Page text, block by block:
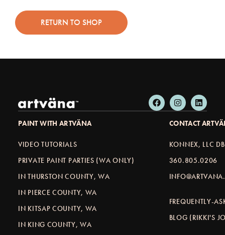
RETURN TO SHOP
PAINT WITH ARTVÄNA
VIDEO TUTORIALS
PRIVATE PAINT PARTIES (WA ONLY)
IN THURSTON COUNTY, WA
IN PIERCE COUNTY, WA
IN KITSAP COUNTY, WA
IN KING COUNTY, WA
CONTACT
KONNEX, LLC
360.805.0206
FREQUENTLY-
BLOG (RIKKI'S